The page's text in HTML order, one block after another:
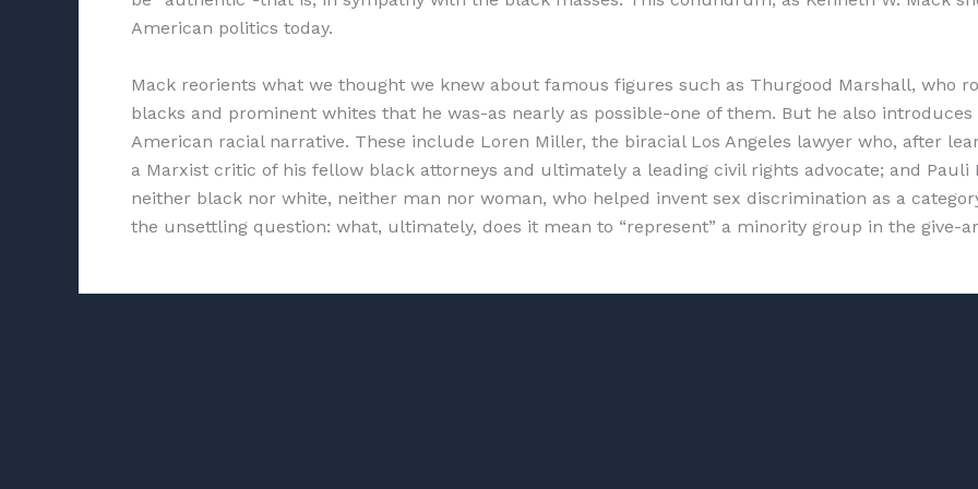
American politics today.
Mack reorients what we thought we knew about famous figures such as Thurgood Marshall, who
blacks and prominent whites that he was-as nearly as possible-one of them. But he also
American racial narrative. These include Loren Miller, the biracial Los Angeles lawyer who, after
a Marxist critic of his fellow black attorneys and ultimately a leading civil rights advocate; and
neither black nor white, neither man nor woman, who helped invent sex discrimination as a
the unsettling question: what, ultimately, does it mean to “represent” a minority group in the give-